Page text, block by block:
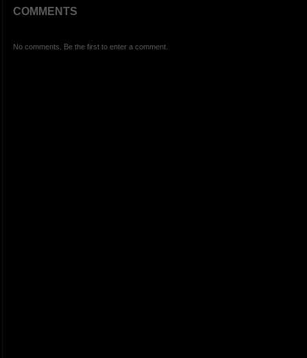
COMMENTS
No comments. Be the first to enter a comment.